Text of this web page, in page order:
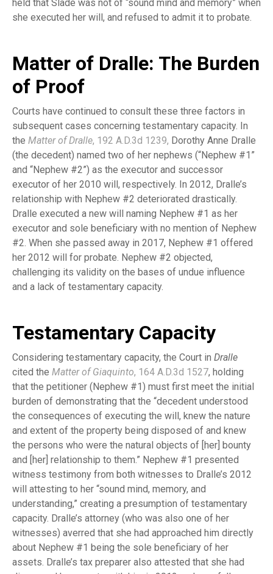
held that Slade was not of “sound mind and memory” when
she executed her will, and refused to admit it to probate.
Matter of Dralle: The Burden
of Proof
Courts have continued to consult these three factors in
subsequent cases concerning testamentary capacity. In
the Matter of Dralle, 192 A.D.3d 1239, Dorothy Anne Dralle
(the decedent) named two of her nephews (“Nephew #1”
and “Nephew #2”) as the executor and successor
executor of her 2010 will, respectively. In 2012, Dralle’s
relationship with Nephew #2 deteriorated drastically.
Dralle executed a new will naming Nephew #1 as her
executor and sole beneficiary with no mention of Nephew
#2. When she passed away in 2017, Nephew #1 offered
her 2012 will for probate. Nephew #2 objected,
challenging its validity on the bases of undue influence
and a lack of testamentary capacity.
Testamentary Capacity
Considering testamentary capacity, the Court in Dralle
cited the Matter of Giaquinto, 164 A.D.3d 1527, holding
that the petitioner (Nephew #1) must first meet the initial
burden of demonstrating that the “decedent understood
the consequences of executing the will, knew the nature
and extent of the property being disposed of and knew
the persons who were the natural objects of [her] bounty
and [her] relationship to them.” Nephew #1 presented
witness testimony from both witnesses to Dralle’s 2012
will attesting to her “sound mind, memory, and
understanding,” creating a presumption of testamentary
capacity. Dralle’s attorney (who was also one of her
witnesses) averred that she had approached him directly
about Nephew #1 being the sole beneficiary of her
assets. Dralle’s tax preparer also attested that she had